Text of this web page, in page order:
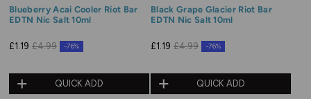
Blueberry Acai Cooler Riot Bar
EDTN Nic Salt 10ml
£1.19 £4.99 -76%
QUICK ADD
Black Grape Glacier Riot Bar
EDTN Nic Salt 10ml
£1.19 £4.99 -76%
QUICK ADD